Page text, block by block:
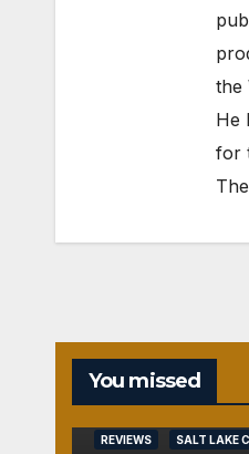
the
He
for
You missed
REVIEWS SALT LAKE